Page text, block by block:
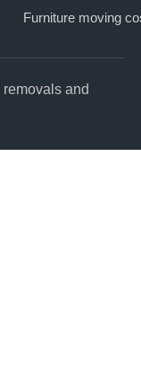
Furniture moving
and